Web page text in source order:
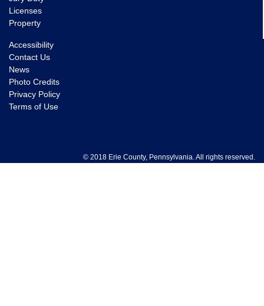
Licenses
Property
Accessibility
Contact Us
News
Photo Credits
Privacy Policy
Terms of Use
© 2018 Erie County, Pennsylvania. All rights reserved.